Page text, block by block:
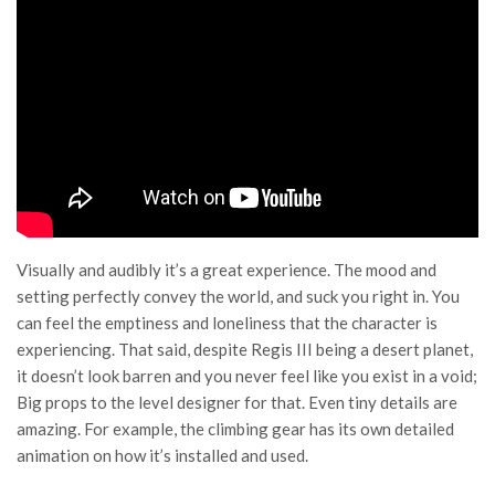
Visually and audibly it’s a great experience. The mood and
setting perfectly convey the world, and suck you right in. You
can feel the emptiness and loneliness that the character is
experiencing. That said, despite Regis III being a desert planet,
it doesn’t look barren and you never feel like you exist in a void;
Big props to the level designer for that. Even tiny details are
amazing. For example, the climbing gear has its own detailed
animation on how it’s installed and used.